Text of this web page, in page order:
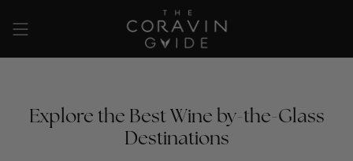
contenido
Explore the Best Wine by-the-Glass
Destinations